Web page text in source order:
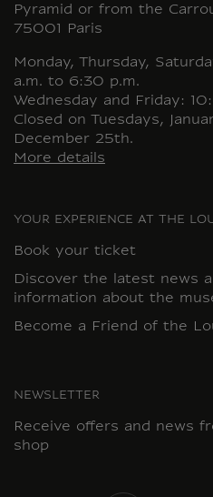
Pyramid or from the
75001 Paris
Monday, Thursday,
a.m. to 6:30 p.m.
Wednesday and Friday:
Closed on Tuesdays,
December 25th.
More details
YOUR EXPERIENCE AT THE
Book your ticket
Discover the latest news
information about the
Become a Friend of the
NEWSLETTER
Receive offers and news
shop